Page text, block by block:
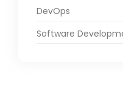
DevOps
Software